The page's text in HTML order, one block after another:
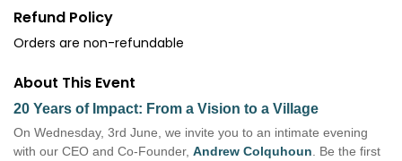
About This Event
20 Years of Impact: From a Vision to a Village
On Wednesday, 3rd June, we invite you to an intimate evening
with our CEO and Co-Founder, Andrew Colquhoun . Be the first
Refund Policy
Orders are non-refundable